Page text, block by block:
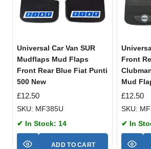
Universal Car Van SUR
Mudflaps Mud Flaps
Front Rear Blue Fiat Punti
500 New
£12.50
SKU: MF385U
✔ In Stock: 14
ADD TO CART
Front
Mud
£12.50
SKU:
✔ In